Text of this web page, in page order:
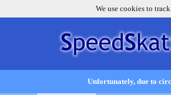
We use cookies to
Unfortunately, due to